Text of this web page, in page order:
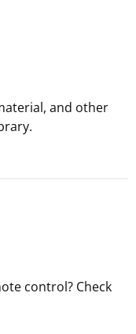
and other
control? Check